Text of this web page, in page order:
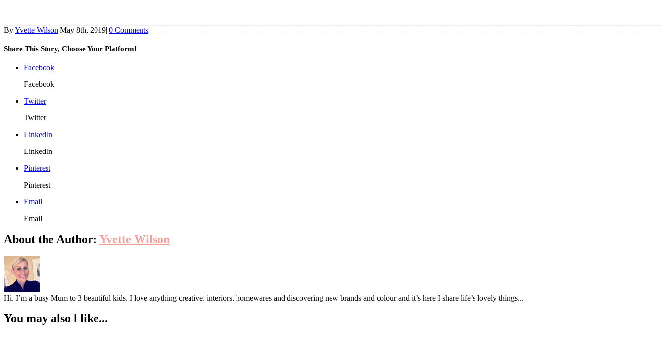
ByYvette Wilson|May 8th, 2019||0 Comments
Share This Story, Choose Your Platform!
Facebook
Facebook
Twitter
Twitter
LinkedIn
LinkedIn
Pinterest
Pinterest
Email
Email
About the Author: Yvette Wilson
Hi, I’m a busy Mum to 3 beautiful kids. I love anything creative, interiors, homewares and discovering new brands and colour and it’s here I share life’s lovely things...
You may also l like...